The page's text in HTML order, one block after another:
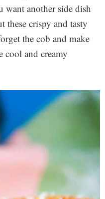
want another side dish
crispy and tasty
the cob and make
cool and creamy